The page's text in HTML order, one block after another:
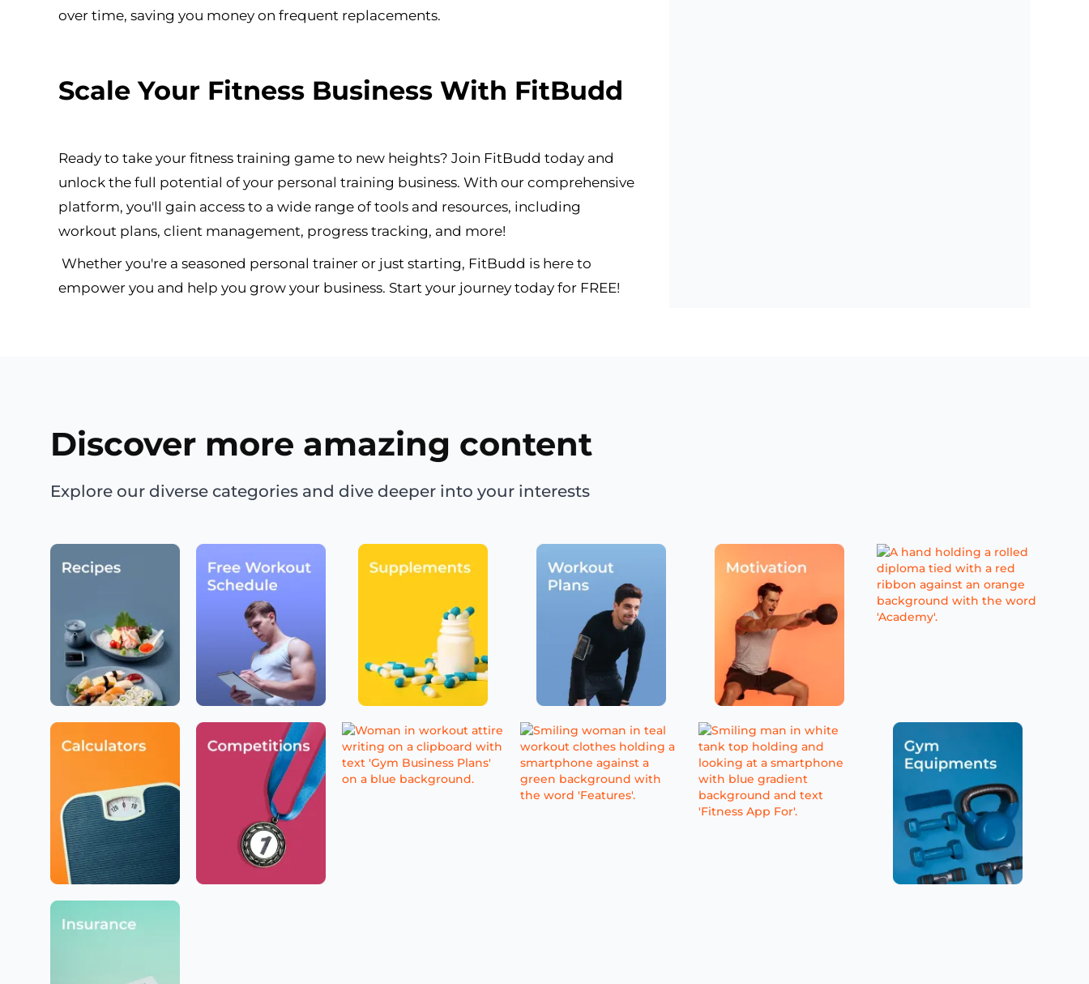
over time, saving you money on frequent replacements.
Scale Your Fitness Business With FitBudd
Ready to take your fitness training game to new heights? Join FitBudd today and
unlock the full potential of your personal training business. With our comprehensive
platform, you'll gain access to a wide range of tools and resources, including
workout plans, client management, progress tracking, and more!
Whether you're a seasoned personal trainer or just starting, FitBudd is here to
empower you and help you grow your business. Start your journey today for FREE!
Discover more amazing content
Explore our diverse categories and dive deeper into your interests